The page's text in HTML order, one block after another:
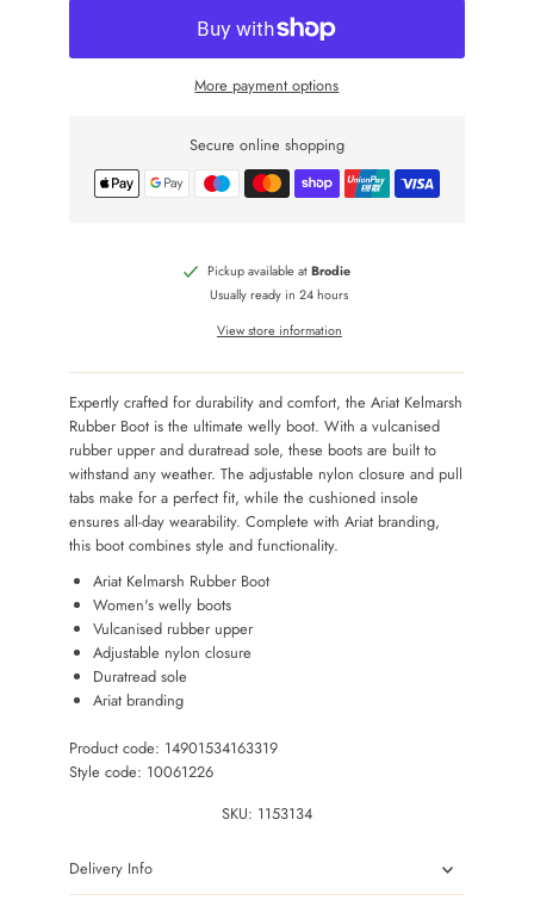
More payment options
Secure online shopping
Pickup available atBrodie
Usually ready in 24 hours
View store information
Expertly crafted for durability and comfort, the Ariat Kelmarsh
Rubber Boot is the ultimate welly boot. With a vulcanised
rubber upper and duratread sole, these boots are built to
withstand any weather. The adjustable nylon closure and pull
tabs make for a perfect fit, while the cushioned insole
ensures all-day wearability. Complete with Ariat branding,
this boot combines style and functionality.
Ariat Kelmarsh Rubber Boot
Women's welly boots
Vulcanised rubber upper
Adjustable nylon closure
Duratread sole
Ariat branding
Product code: 14901534163319
Style code: 10061226
SKU: 1153134
Delivery Info